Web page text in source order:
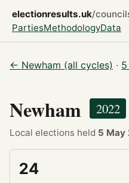
electionresults.uk/
PartiesMethodologyData
← Newham (all cycles) ·
Newham 2022
Local elections held 5 May
24